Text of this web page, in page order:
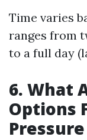
Time varies
ranges from
to a full day
6. What
Options